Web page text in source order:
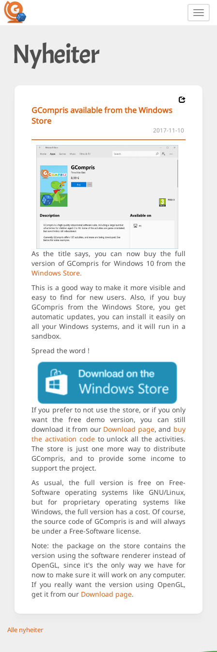
Nyheiter
GCompris available from the Windows
Store
2017-11-10
As the title says, you can now buy the full
version of GCompris for Windows 10 from the
Windows Store.
This is a good way to make it more visible and
easy to find for new users. Also, if you buy
GCompris from the Windows Store, you get
automatic updates, you can install it easily on
all your Windows systems, and it will run in a
sandbox.
Spread the word !
If you prefer to not use the store, or if you only
want the free demo version, you can still
download it from our Download page, and buy
the activation codeto unlock all the activities.
The store is just one more way to distribute
GCompris, and to provide some income to
support the project.
As usual, the full version is free on Free-
Software operating systems like GNU/Linux,
but for proprietary operating systems like
Windows, the full version has a cost. Of course,
the source code of GCompris is and will always
be under a Free-Software license.
Note: the package on the store contains the
version using the software renderer instead of
OpenGL, since it's the only way we have for
now to make sure it will work on any computer.
If you really want the version using OpenGL,
get it from our Download page.
Alle nyheiter